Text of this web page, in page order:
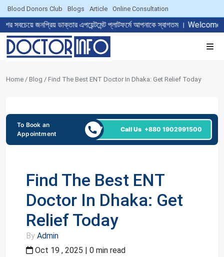
Blood Donors Club Blogs Article Online Consultation
ডাক্তার এপয়েন্টমেন্ট প্লাটফর্মে আপনাকে স্বাগতম । Welcome to
Home / Blog / Find The Best ENT Doctor In Dhaka: Get Relief Today
To Book an
Appointment
24/7 Call Us +880 1902991500
Find The Best ENT
Doctor In Dhaka: Get
Relief Today
By Admin
Oct 19 , 2025 | 0 min read